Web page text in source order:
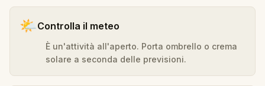
🌤️Controlla il meteo
È un'attività all'aperto. Porta ombrello o crema
solare a seconda delle previsioni.